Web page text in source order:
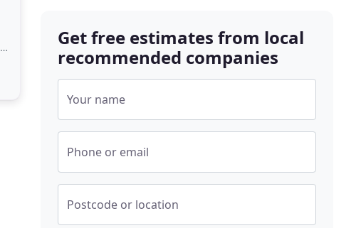
Get free estimates from local
recommended companies
Your name
Phone or email
Postcode or location